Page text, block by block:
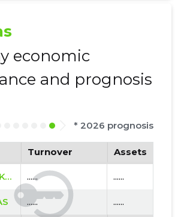
economic
and prognosis
* 2026 prognosis
Turnover Assets
* TALLINN, J. KÖLERI TN 16A KORTERIÜHISTU ...... ......
...... ......